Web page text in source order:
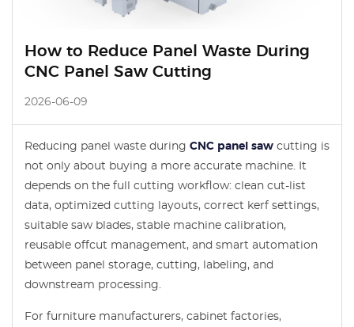
How to Reduce Panel Waste During
CNC Panel Saw Cutting
2026-06-09
Reducing panel waste during CNC panel saw cutting is
not only about buying a more accurate machine. It
depends on the full cutting workflow: clean cut-list
data, optimized cutting layouts, correct kerf settings,
suitable saw blades, stable machine calibration,
reusable offcut management, and smart automation
between panel storage, cutting, labeling, and
downstream processing.
For furniture manufacturers, cabinet factories,